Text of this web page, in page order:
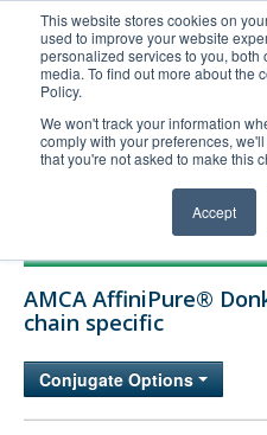
This website stores cookies on
used to improve your website
personalized services to you,
media. To find out more about the
Policy.
We won't track your information
comply with your preferences,
that you're not asked to make this
Accept
United+States
800-367-5296
Login/Register
Technical Support
Company
AMCA AffiniPure®
chain specific
Conjugate Options